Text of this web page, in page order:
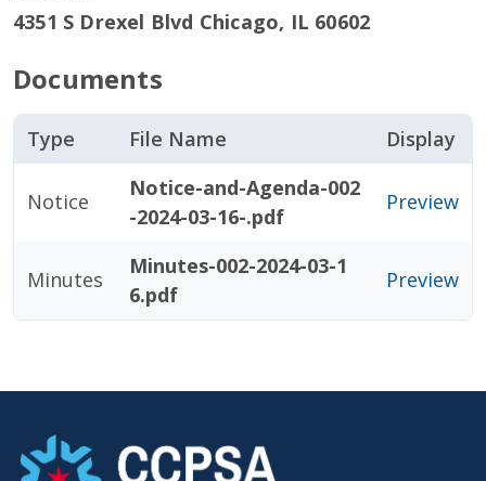
4351 S Drexel Blvd Chicago, IL 60602
Documents
Type File Name Display
Notice
Notice-and-Agenda-002
-2024-03-16-.pdf
Preview
Minutes
Minutes-002-2024-03-1
6.pdf
Preview